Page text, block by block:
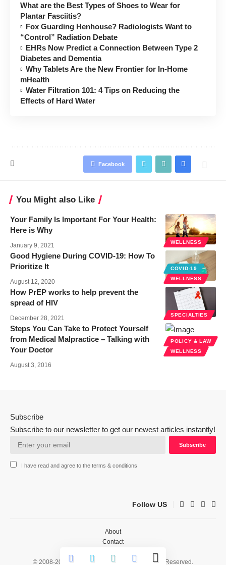
What are the Best Types of Shoes to Wear for
Plantar Fasciitis?
Fox Guarding Henhouse? Radiologists Want to
“Control” Radiation Debate
EHRs Now Predict a Connection Between Type 2
Diabetes and Dementia
Why Tablets Are the New Frontier for In-Home
mHealth
Water Filtration 101: 4 Tips on Reducing the
Effects of Hard Water
Facebook
You Might also Like
WELLNESS
Your Family Is Important For Your Health:
Here is Why
January 9, 2021
COVID-19
WELLNESS
Good Hygiene During COVID-19: How To
Prioritize It
August 12, 2020
SPECIALTIES
How PrEP works to help prevent the
spread of HIV
December 28, 2021
POLICY & LAW
WELLNESS
Steps You Can Take to Protect Yourself
from Medical Malpractice – Talking with
Your Doctor
August 3, 2016
Subscribe
Subscribe to our newsletter to get our newest articles instantly!
I have read and agree to the terms & conditions
Follow US
© 2008-2026 HealthWorks Collective. All Rights Reserved.
About
Contact